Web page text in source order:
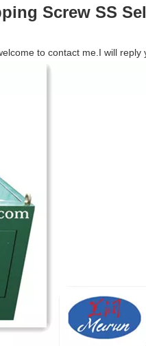
Screw SS
to contact me.I will reply